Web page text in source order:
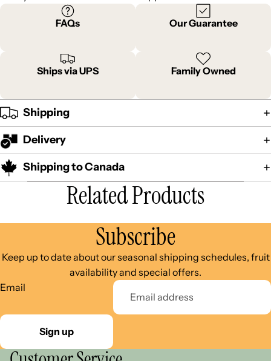
FAQs Our Guarantee
Ships via UPS Family Owned
Shipping
Delivery
Shipping to Canada
Related Products
Subscribe
Keep up to date about our seasonal shipping schedules, fruit
availability and special offers.
Email
Sign up